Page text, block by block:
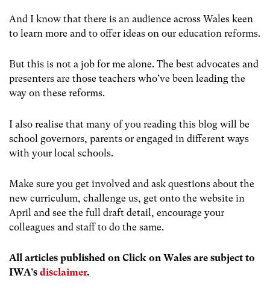
And I know that there is an audience across Wales keen
to learn more and to offer ideas on our education reforms.
But this is not a job for me alone. The best advocates and
presenters are those teachers who’ve been leading the
way on these reforms.
I also realise that many of you reading this blog will be
school governors, parents or engaged in different ways
with your local schools.
Make sure you get involved and ask questions about the
new curriculum, challenge us, get onto the website in
April and see the full draft detail, encourage your
colleagues and staff to do the same.
All articles published on Click on Wales are subject to
IWA’s disclaimer.